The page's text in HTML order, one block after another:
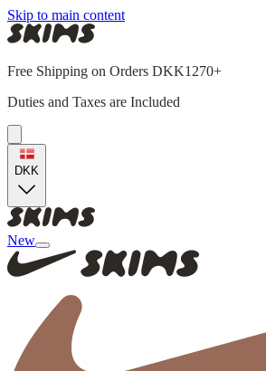
Skip to main content
Free Shipping on Orders DKK1270+
Duties and Taxes are Included
DKK
New